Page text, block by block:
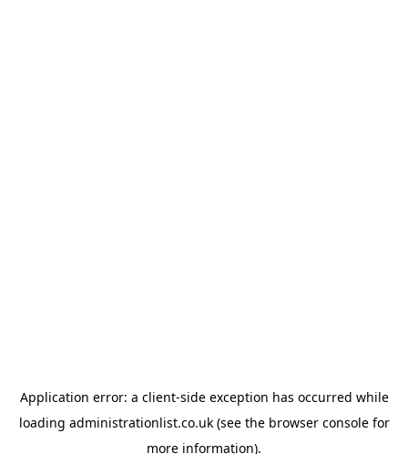
Application error: a client-side exception has occurred while
loading administrationlist.co.uk(see the browser consolefor
more information).